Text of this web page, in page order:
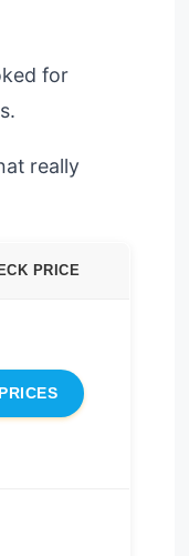
for
really
PRICE
PRICES